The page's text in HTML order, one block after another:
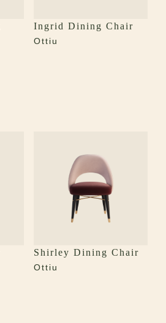
Ingrid Dining Chair
Ottiu
Shirley Dining Chair
Ottiu